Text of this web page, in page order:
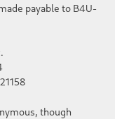
payable to B4U-
though